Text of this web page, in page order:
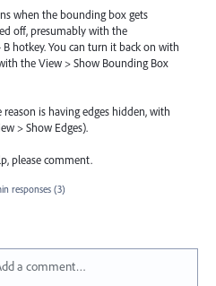
when the bounding box gets
off, presumably with the
hotkey. You can turn it back on with
the View > Show Bounding Box
is having edges hidden, with
> Show Edges).
please comment.
responses (3)
a comment…